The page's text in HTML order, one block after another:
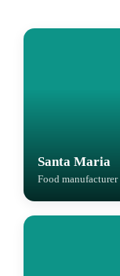
Santa Maria
Food manufacturer